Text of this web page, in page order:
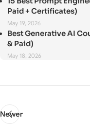
Paid + Certificates)
May 19, 2026
Best Generative AI
& Paid)
May 18, 2026
Newer